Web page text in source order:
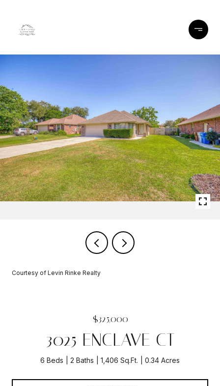
Courtesy of Levin Rinke Realty
$325,000
3025 ENCLAVE CT
6 Beds 2 Baths 1,406 Sq.Ft. 0.34 Acres